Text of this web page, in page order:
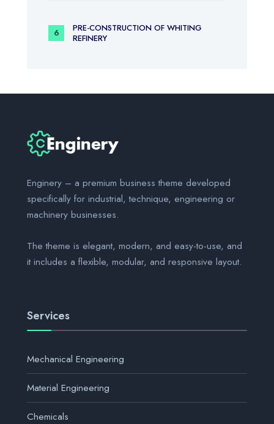
PRE-CONSTRUCTION OF WHITING
REFINERY
Enginery – a premium business theme developed
specifically for industrial, technique, engineering or
machinery businesses.
The theme is elegant, modern, and easy-to-use, and
it includes a flexible, modular, and responsive layout.
Services
Mechanical Engineering
Material Engineering
Chemicals